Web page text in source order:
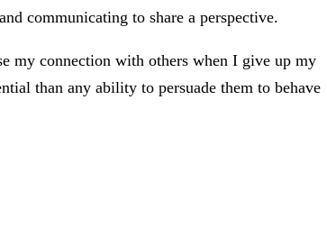
communicating to share a perspective.
my connection with others when I give up my
than any ability to persuade them to behave